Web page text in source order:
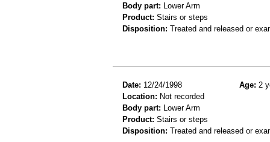
Body part: Lower Arm
Product: Stairs or steps
Disposition: Treated and released or
Date: 12/24/1998 Age: 2
Location: Not recorded
Body part: Lower Arm
Product: Stairs or steps
Disposition: Treated and released or